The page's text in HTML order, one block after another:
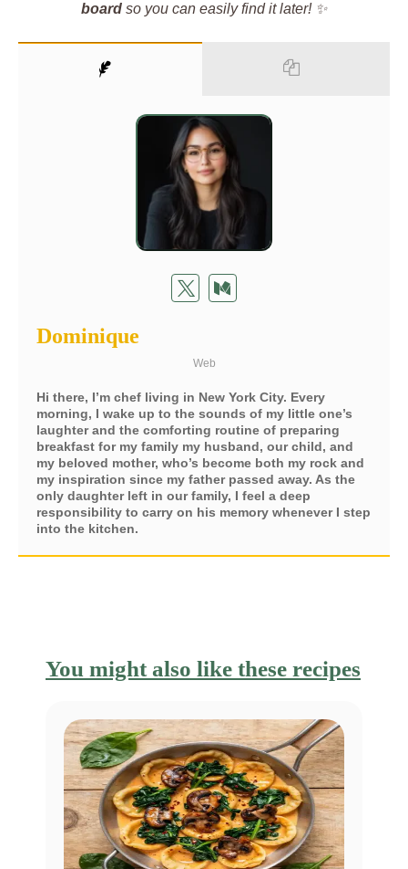
board so you can easily find it later! ✨
Dominique
Web
Hi there, I’m chef living in New York City. Every
morning, I wake up to the sounds of my little one’s
laughter and the comforting routine of preparing
breakfast for my family my husband, our child, and
my beloved mother, who’s become both my rock and
my inspiration since my father passed away. As the
only daughter left in our family, I feel a deep
responsibility to carry on his memory whenever I step
into the kitchen.
You might also like these recipes